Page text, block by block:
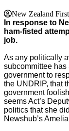
New Zealand First
In response to
ham-fisted
job.
As any politically
subcommittee
government to
the UNDRIP, that
government
seems Act’s
politics that she
Newshub’s